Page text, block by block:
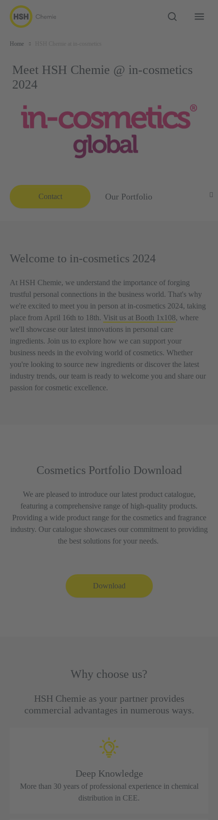
Home
Meet HSH Chemie @ in-cosmetics
2024
Contact Our Portfolio
Welcome to in-cosmetics 2024
At HSH Chemie, we understand the importance of forging
trustful personal connections in the business world. That's why
we're excited to meet you in person at in-cosmetics 2024, taking
place from April 16th to 18th. Visit us at Booth 1x108, where
we'll showcase our latest innovations in personal care
ingredients. Join us to explore how we can support your
business needs in the evolving world of cosmetics. Whether
you're looking to source new ingredients or discover the latest
industry trends, our team is ready to welcome you and share our
passion for cosmetic excellence.
Cosmetics Portfolio Download
We are pleased to introduce our latest product catalogue,
featuring a comprehensive range of high-quality products.
Providing a wide product range for the cosmetics and fragrance
industry. Our catalogue showcases our commitment to providing
the best solutions for your needs.
Download
Why choose us?
HSH Chemie as your partner provides
commercial advantages in numerous ways.
Deep Knowledge
More than 30 years of professional experience in chemical
distribution in CEE.